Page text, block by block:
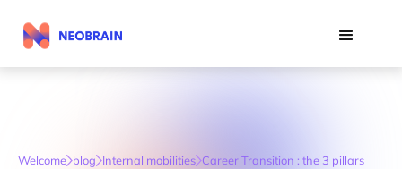
Welcome blog Internal mobilities Career Transition : the 3 pillars